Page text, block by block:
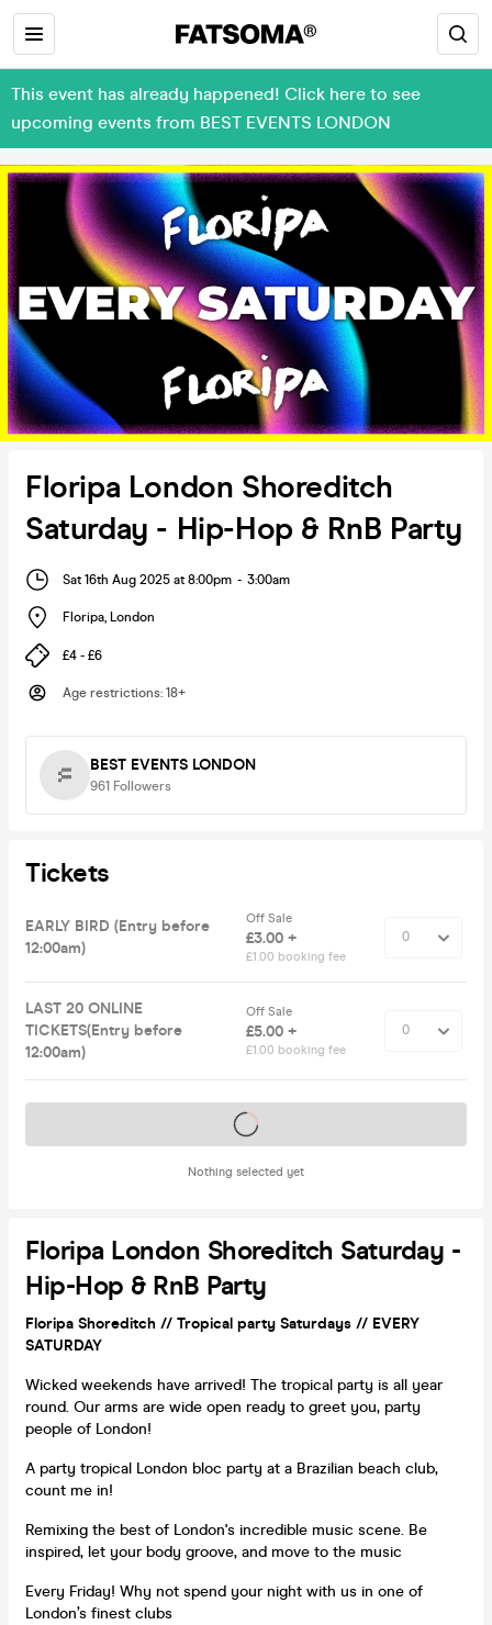
This event has already happened! Click here to see
upcoming events from BEST EVENTS LONDON
Floripa London Shoreditch
Saturday - Hip-Hop & RnB Party
Sat 16th Aug 2025 at 8:00pm - 3:00am
Floripa, London
£4 - £6
Age restrictions: 18+
BEST EVENTS LONDON
961 Followers
Tickets
EARLY BIRD (Entry before
12:00am)
Off Sale
£3.00 +
£1.00 booking fee
LAST 20 ONLINE
TICKETS(Entry before
12:00am)
Off Sale
£5.00 +
£1.00 booking fee
Nothing selected yet
Tickets on sale soon
Floripa London Shoreditch Saturday -
Hip-Hop & RnB Party
Floripa Shoreditch // Tropical party Saturdays // EVERY
SATURDAY
Wicked weekends have arrived! The tropical party is all year
round. Our arms are wide open ready to greet you, party
people of London!
A party tropical London bloc party at a Brazilian beach club,
count me in!
Remixing the best of London's incredible music scene. Be
inspired, let your body groove, and move to the music
Every Friday! Why not spend your night with us in one of
London’s finest clubs